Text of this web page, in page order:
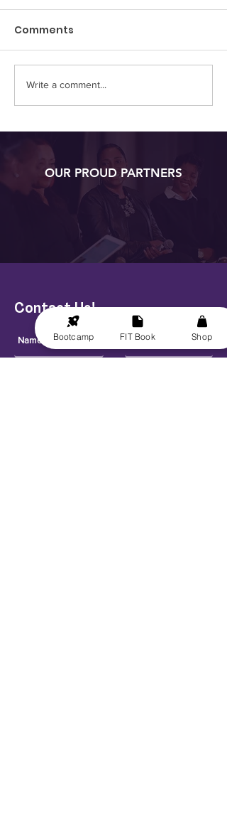
Embracing Setbacks:
The Journey of
Comments
Write a comment...
OUR PROUD PARTNERS
Contact Us!
Bootcamp FIT Book Shop